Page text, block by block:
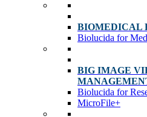
BIOMEDICAL
Biolucida for
BIG IMAGE
Biolucida for
MicroFile+